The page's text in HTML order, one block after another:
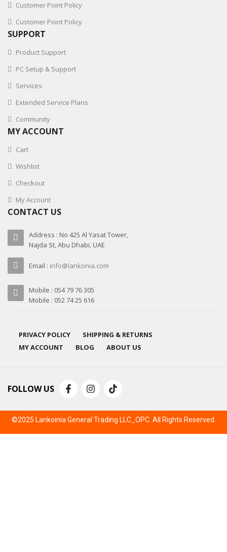
Customer Point Policy
Customer Point Policy
SUPPORT
Product Support
PC Setup & Support
Services
Extended Service Plans
Community
MY ACCOUNT
Cart
Wishlist
Checkout
My Account
CONTACT US
Address : No 425 Al Yasat Tower,
Najda St, Abu Dhabi, UAE
Email : info@lankonia.com
Mobile : 054 79 76 305
Mobile : 052 74 25 616
PRIVACY POLICY
SHIPPING & RETURNS
MY ACCOUNT
BLOG ABOUT US
FOLLOW US
©2025 Lankoinia General Trading LLC_OPC. All Rights Reserved.